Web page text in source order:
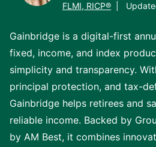
FLMI, RICP®
Gainbridge is a digital-first
fixed, income, and index
simplicity and transparency.
principal protection, and tax-
Gainbridge helps retirees and
reliable income. Backed by
by AM Best, it combines